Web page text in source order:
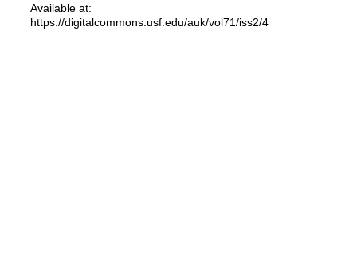
Available at:
https://digitalcommons.usf.edu/auk/vol71/iss2/4